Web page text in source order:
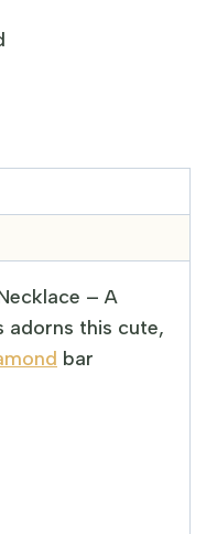
– A
adorns this cute,
bar